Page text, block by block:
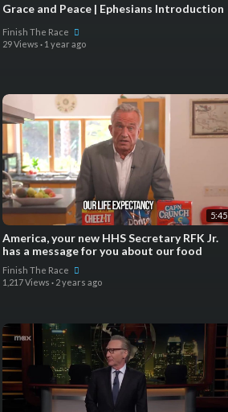
Grace and Peace | Ephesians Introduction
Finish The Race
29 Views · 1 year ago
5:45
America, your new HHS Secretary RFK Jr.
has a message for you about our food
Finish The Race
1,217 Views · 2 years ago